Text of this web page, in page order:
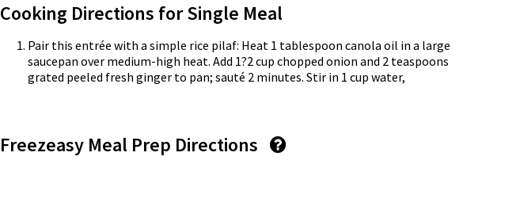
Cooking Directions for Single Meal
Pair this entrée with a simple rice pilaf: Heat 1 tablespoon canola oil in a large
saucepan over medium-high heat. Add 1?2 cup chopped onion and 2 teaspoons
grated peeled fresh ginger to pan; sauté 2 minutes. Stir in 1 cup water,
Freezeasy Meal Prep Directions